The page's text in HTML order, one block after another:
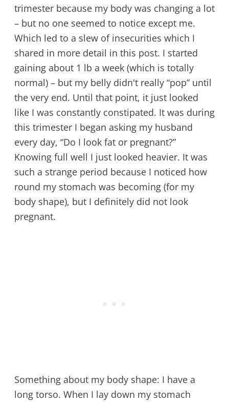
trimester because my body was changing a lot
– but no one seemed to notice except me.
Which led to a slew of insecurities which I
shared in more detail in this post. I started
gaining about 1 lb a week (which is totally
normal) – but my belly didn't really “pop” until
the very end. Until that point, it just looked
like I was constantly constipated. It was during
this trimester I began asking my husband
every day, “Do I look fat or pregnant?”
Knowing full well I just looked heavier. It was
such a strange period because I noticed how
round my stomach was becoming (for my
body shape), but I definitely did not look
pregnant.
Something about my body shape: I have a
long torso. When I lay down my stomach